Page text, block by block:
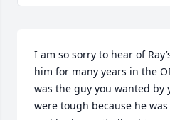
I am so sorry to hear of
him for many years in the
was the guy you wanted by
were tough because he